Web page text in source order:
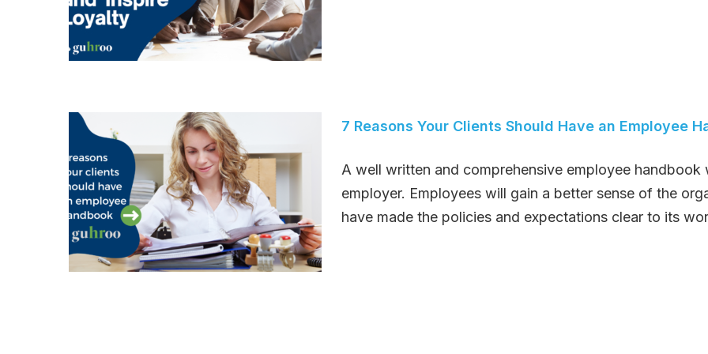
7 Reasons Your Clients Should Have an Employee
A well written and comprehensive employee
employer. Employees will gain a better sense of the
have made the policies and expectations clear to its